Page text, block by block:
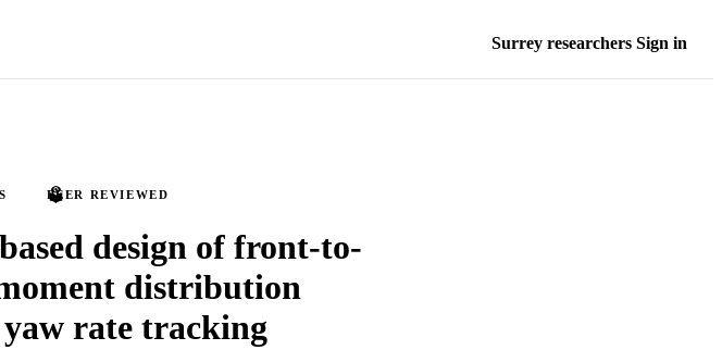
Surrey researchers Sign in
PEER REVIEWED
design of front-to-
distribution
rate tracking